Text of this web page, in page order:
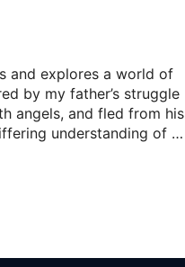
and explores a world of
by my father’s struggle
angels, and fled from his
understanding of …